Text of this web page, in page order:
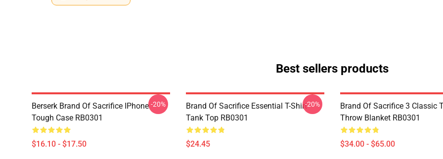
Best sellers products
Berserk Brand Of Sacrifice IPhone
Tough Case RB0301
$16.10 - $17.50
-20%
Brand Of Sacrifice Essential T-Shirt
Tank Top RB0301
$24.45
-20%
Brand Of Sacrifice 3 Classic
Throw Blanket RB0301
$34.00 - $65.00